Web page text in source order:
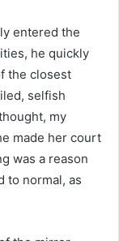
entered the
he quickly
the closest
selfish
my
made her court
was a reason
to normal, as